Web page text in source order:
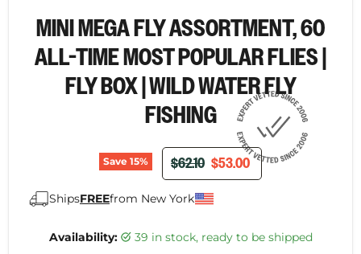
MINI MEGA FLY ASSORTMENT, 60
ALL-TIME MOST POPULAR FLIES |
FLY BOX | WILD WATER FLY
FISHING
Save 15% ORIGINAL PRICE
$62.10 CURRENT PRICE
$53.00
ShipsFREEfrom New York
Availability: 39 in stock, ready to be shipped